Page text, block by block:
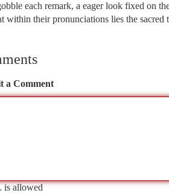
each remark, a eager look fixed on
within their pronunciations lies the
a Comment
allowed